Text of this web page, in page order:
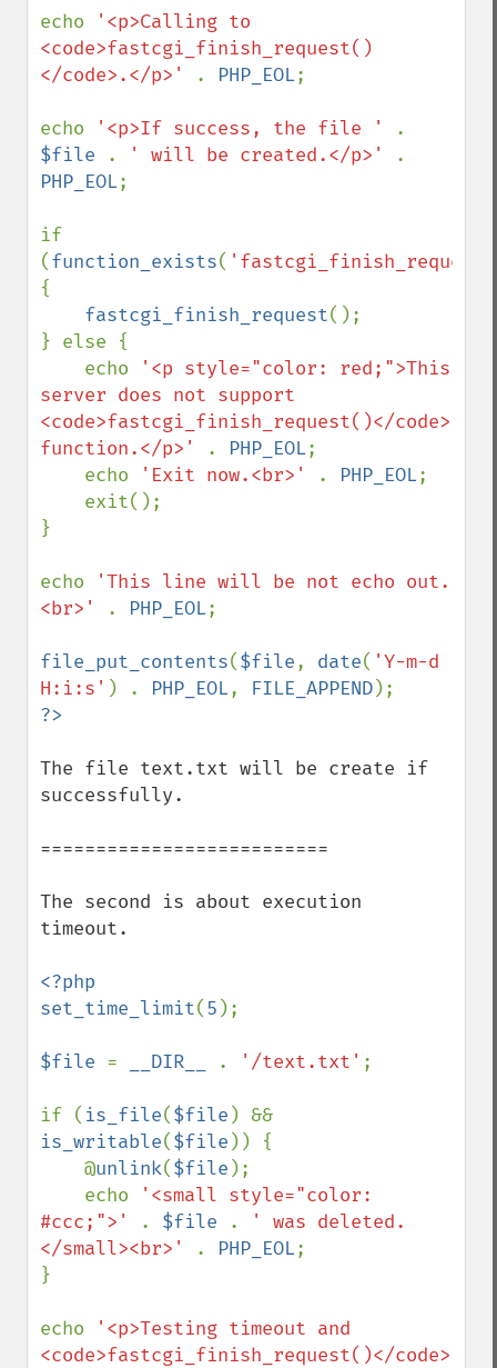
echo
'<p>Calling to
<code>fastcgi_finish_request()
</code>.</p>'
. PHP_EOL;
echo '<p>If success, the file '
$file
. ' will be created.</p>'
PHP_EOL;
if
(function_exists( 'fastcgi_finish_request'
{
fastcgi_finish_request();
} else {
    echo
'<p style="color: red;">This
server does not support
<code>fastcgi_finish_request()</code>
function.</p>'
. PHP_EOL;
    echo
'Exit now.<br>' . PHP_EOL;
}
echo
'This line will be not echo out.
<br>'
. PHP_EOL;
file_put_contents($file, date( 'Y-m-d
H:i:s' ) . PHP_EOL, FILE_APPEND
The file text.txt will be create if
successfully.
==========================
The second is about execution
timeout.
<?php
set_time_limit(5 );
$file = __DIR__ . '/text.txt' ;
if ( is_file($file
is_writable($file )) {
    @
unlink($file );
    echo
'<small style="color:
#ccc;">'
. $file .
' was deleted.
</small><br>'
. PHP_EOL;
}
echo
'<p>Testing timeout and
<code>fastcgi_finish_request()</code>